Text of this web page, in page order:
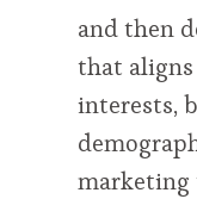
and then
that
interests,
marketing